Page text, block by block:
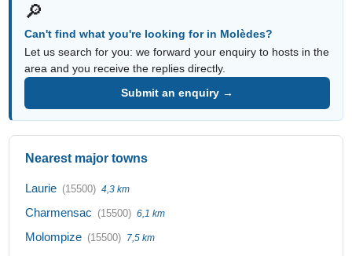
🔎
Can't find what you're looking for in Molèdes?
Let us search for you: we forward your enquiry to hosts in the
area and you receive the replies directly.
Submit an enquiry →
Nearest major towns
Laurie (15500) 4,3 km
Charmensac (15500) 6,1 km
Molompize (15500) 7,5 km